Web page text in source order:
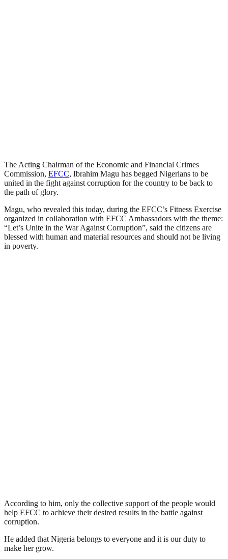
The Acting Chairman of the Economic and Financial Crimes
Commission, EFCC, Ibrahim Magu has begged Nigerians to be
united in the fight against corruption for the country to be back to
the path of glory.
Magu, who revealed this today, during the EFCC’s Fitness Exercise
organized in collaboration with EFCC Ambassadors with the theme:
“Let’s Unite in the War Against Corruption”, said the citizens are
blessed with human and material resources and should not be living
in poverty.
According to him, only the collective support of the people would
help EFCC to achieve their desired results in the battle against
corruption.
He added that Nigeria belongs to everyone and it is our duty to
make her grow.